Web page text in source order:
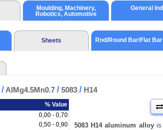
Moulding, Machinery,
Robotics, Automotive
General
Sheets Rod/Round Bar/Flat Bar
/ AlMg4.5Mn0.7 / 5083 / H14
% Value
0,00 - 0,70
0,50 - 0,90
5083 H14 aluminum alloyis